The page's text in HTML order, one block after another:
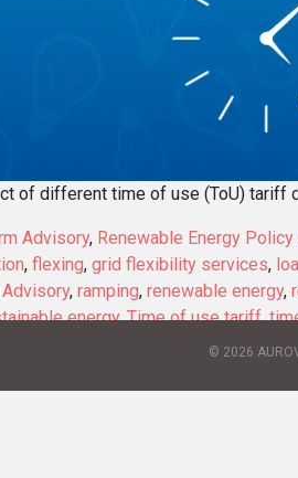
of different time of use (ToU) tariff
Advisory, Renewable Energy
, flexing, grid flexibility services,
, ramping, renewable energy,
energy,Time of use tariff,
© 2026